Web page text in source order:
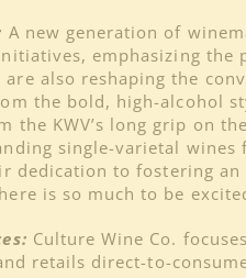
A new generation of
emphasizing
are also reshaping the
the bold, high-alcohol
the KWV’s long grip on
single-varietal wines
dedication to fostering
is so much to be
Culture Wine Co.
retails direct-to-